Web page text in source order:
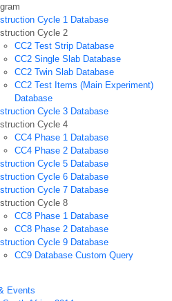
Cycle 1 Database
Cycle 2
CC2 Test Strip Database
CC2 Single Slab Database
CC2 Twin Slab Database
CC2 Test Items (Main Experiment)
Database
Cycle 3 Database
Cycle 4
CC4 Phase 1 Database
CC4 Phase 2 Database
Cycle 5 Database
Cycle 6 Database
Cycle 7 Database
Cycle 8
CC8 Phase 1 Database
CC8 Phase 2 Database
Cycle 9 Database
CC9 Database Custom Query
Events